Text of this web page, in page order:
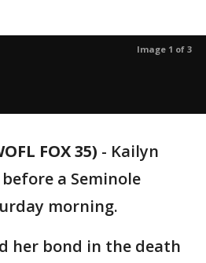
Image 1 of 3
FOX 35) - Kailyn
a Seminole
morning.
her bond in the death